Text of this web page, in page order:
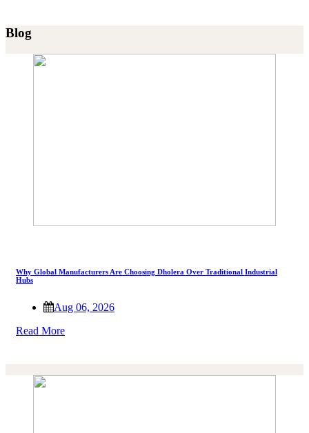
Blog
Why Global Manufacturers Are Choosing Dholera Over Traditional Industrial
Hubs
Aug 06, 2026
Read More